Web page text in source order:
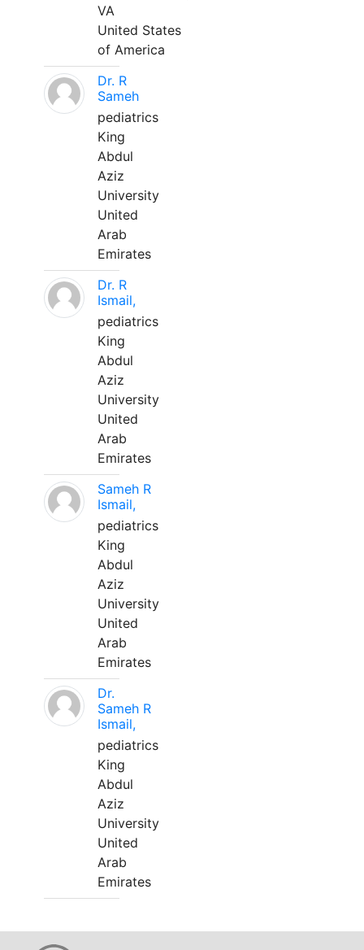
VA
United States
of America
Dr. R
Sameh
pediatrics
King
Abdul
Aziz
University
United
Arab
Emirates
Dr. R
Ismail,
pediatrics
King
Abdul
Aziz
University
United
Arab
Emirates
Sameh R
Ismail,
pediatrics
King
Abdul
Aziz
University
United
Arab
Emirates
Dr.
Sameh R
Ismail,
pediatrics
King
Abdul
Aziz
University
United
Arab
Emirates